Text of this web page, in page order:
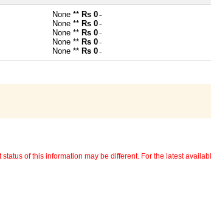
None ** Rs 0 ~
None ** Rs 0 ~
None ** Rs 0 ~
None ** Rs 0 ~
None ** Rs 0 ~
of this information may be different. For the latest